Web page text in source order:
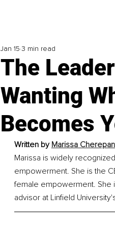
The
Wanting
Becomes
Jan 15 3 min read
Written by Marissa
Marissa is widely
empowerment. She is the
female empowerment. She
advisor at Linfield